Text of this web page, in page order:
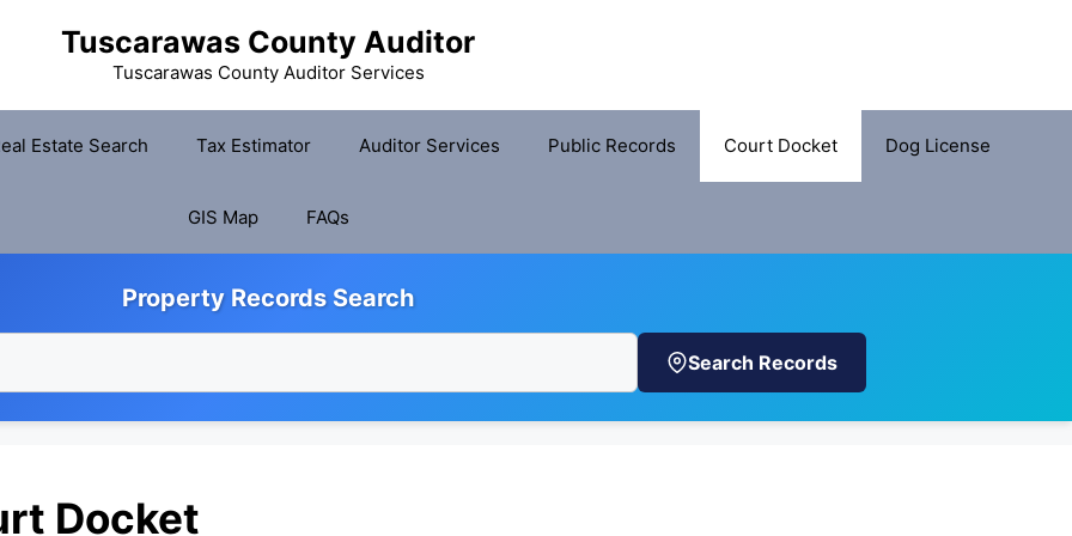
Tuscarawas County Auditor
Tuscarawas County Auditor Services
Estate Search Tax Estimator Auditor Services Public Records Court Docket Dog License
GIS Map FAQs
Property Records Search
Search Records
Docket